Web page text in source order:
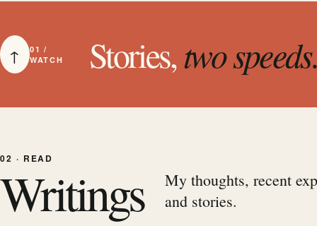
↑
01 /
WATCH
Stories,two
02 · READ
Writings
My thoughts, recent
and stories.